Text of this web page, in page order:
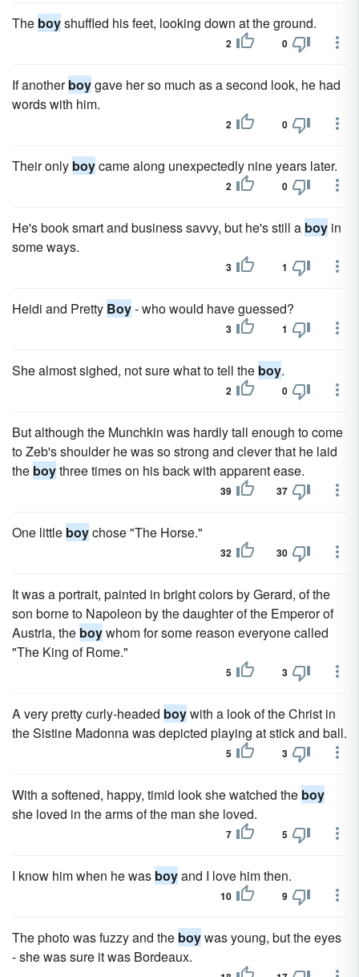
The boyshuffled his feet, looking down at the ground.
2 0
If anotherboygave her so much as a second look, he had
words with him.
2 0
Their only boycame along unexpectedly nine years later.
2 0
He's book smart and business savvy, but he's still a boy in
some ways.
3 1
Heidi and Pretty Boy- who would have guessed?
3 1
She almost sighed, not sure what to tell the boy.
2 0
But although the Munchkin was hardly tall enough to come
to Zeb's shoulder he was so strong and clever that he laid
the boythree times on his back with apparent ease.
39 37
One little boychose "The Horse."
32 30
It was a portrait, painted in bright colors by Gerard, of the
son borne to Napoleon by the daughter of the Emperor of
Austria, the boywhom for some reason everyone called
"The King of Rome."
5 3
A very pretty curly-headed boywith a look of the Christ in
the Sistine Madonna was depicted playing at stick and ball.
5 3
With a softened, happy, timid look she watched the boy
she loved in the arms of the man she loved.
7 5
I know him when he was boyand I love him then.
10 9
The photo was fuzzy and the boywas young, but the eyes
- she was sure it was Bordeaux.